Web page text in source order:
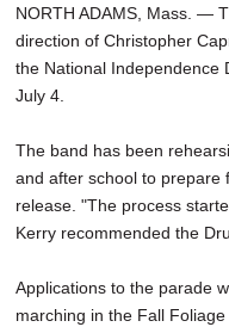
NORTH ADAMS, Mass. —
direction of Christopher
the National Independence
July 4.
The band has been
and after school to prepare
release. "The process
Kerry recommended the
Applications to the parade
marching in the Fall